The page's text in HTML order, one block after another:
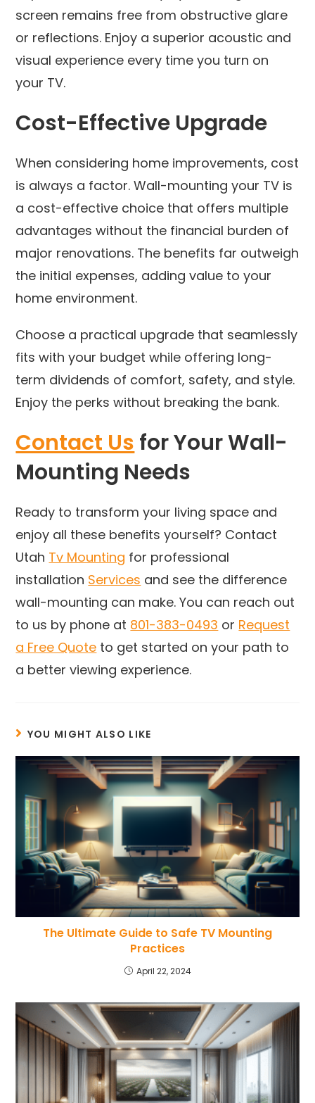
screen remains free from obstructive glare
or reflections. Enjoy a superior acoustic and
visual experience every time you turn on
your TV.
Cost-Effective Upgrade
When considering home improvements, cost
is always a factor. Wall-mounting your TV is
a cost-effective choice that offers multiple
advantages without the financial burden of
major renovations. The benefits far outweigh
the initial expenses, adding value to your
home environment.
Choose a practical upgrade that seamlessly
fits with your budget while offering long-
term dividends of comfort, safety, and style.
Enjoy the perks without breaking the bank.
Contact Us for Your Wall-
Mounting Needs
Ready to transform your living space and
enjoy all these benefits yourself? Contact
Utah Tv Mounting for professional
installation Services and see the difference
wall-mounting can make. You can reach out
to us by phone at 801-383-0493 or Request
a Free Quote to get started on your path to
a better viewing experience.
YOU MIGHT ALSO LIKE
The Ultimate Guide to Safe TV Mounting
Practices
April 22, 2024